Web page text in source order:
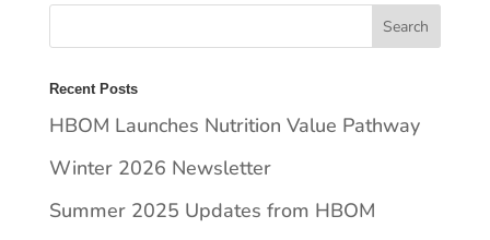
Recent Posts
HBOM Launches Nutrition Value Pathway
Winter 2026 Newsletter
Summer 2025 Updates from HBOM